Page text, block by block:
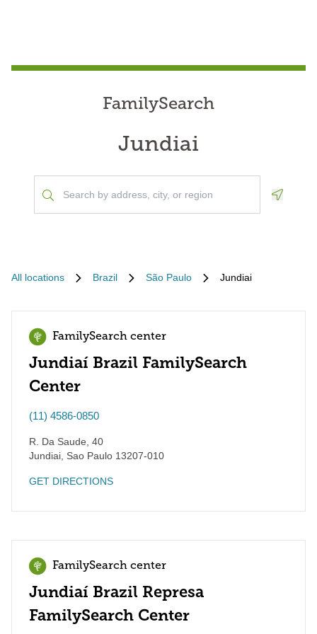
FamilySearch
Jundiai
All locations Brazil São Paulo Jundiai
FamilySearch center
Jundiaí Brazil FamilySearch
Center
(11) 4586-0850
R. Da Saude, 40
Jundiai Sao Paulo 13207-010
GET DIRECTIONS
FamilySearch center
Jundiaí Brazil Represa
FamilySearch Center